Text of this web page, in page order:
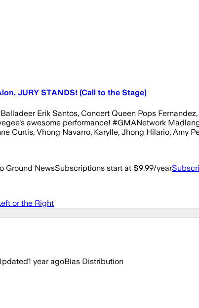
JURY STANDS! (Call to the Stage)
Erik Santos, Concert Queen Pops
awesome performance! #GMANetwork
Curtis, Vhong Navarro, Karylle, Jhong Hilario, Amy
Ground NewsSubscriptions start at $9.99/year
or the Right
1 year agoBias Distribution